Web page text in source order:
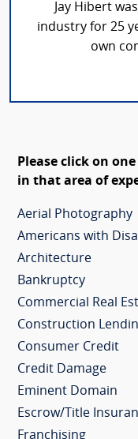
Jay Hibert
industry for 25
own
Please click on
in that area of
Aerial Photography
Americans with
Architecture
Bankruptcy
Commercial Real
Construction
Consumer Credit
Credit Damage
Eminent Domain
Escrow/Title
Franchising